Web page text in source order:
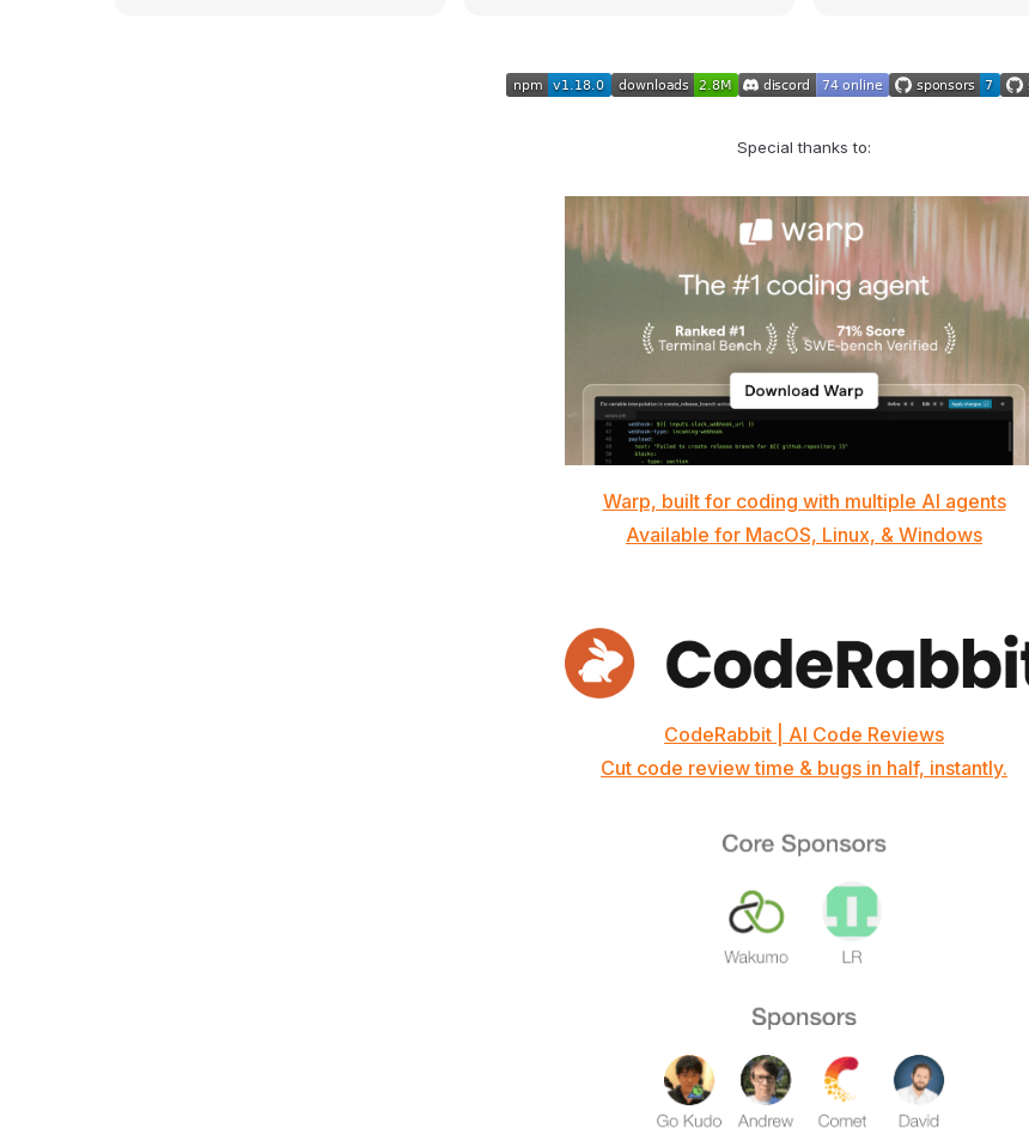
Special thanks to:
Warp, built for coding with multiple AI agents
Available for MacOS, Linux, & Windows
CodeRabbit | AI Code Reviews
Cut code review time & bugs in half, instantly.